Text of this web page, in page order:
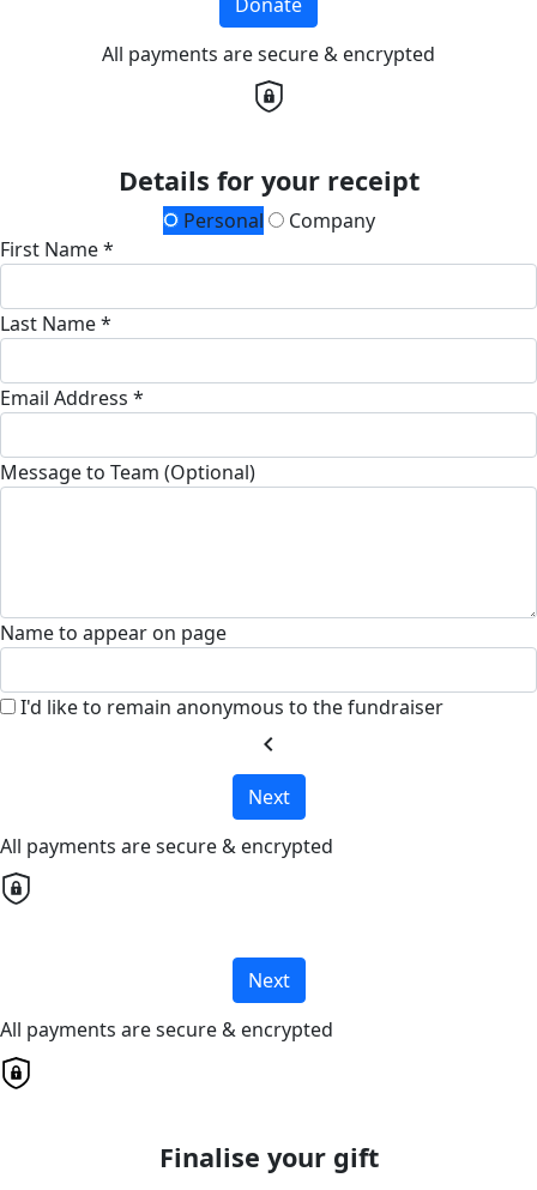
All payments are secure & encrypted
Details for your receipt
Personal
Company
First Name *
Last Name *
Email Address *
Message to Team (Optional)
Name to appear on page
I'd like to remain anonymous to the fundraiser
chevron_left
Next
All payments are secure & encrypted
Next
All payments are secure & encrypted
Finalise your gift